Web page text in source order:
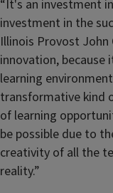
“It's an investment
investment in the
Illinois Provost John
innovation,
learning
transformative kind
of learning
be possible due to
creativity of all the
reality.”